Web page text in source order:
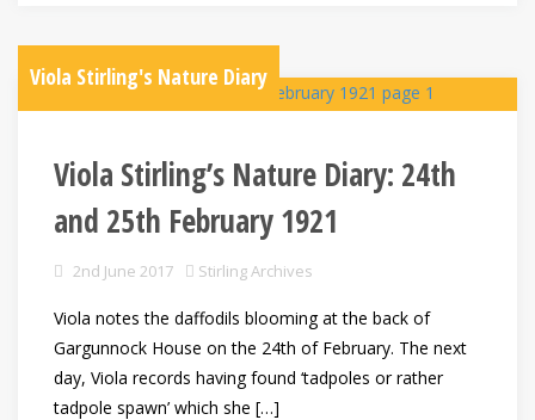
Viola Stirling's Nature Diary
Viola Stirling’s Nature Diary: 24th
and 25th February 1921
2nd June 2017 Stirling Archives
Viola notes the daffodils blooming at the back of
Gargunnock House on the 24th of February. The next
day, Viola records having found ‘tadpoles or rather
tadpole spawn’ which she […]